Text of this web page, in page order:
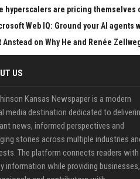
hyperscalers are pricing themselves
Web IQ: Ground your AI agents
Anstead on Why He and Renée
US
Kansas Newspaper is a modern
media destination dedicated to
news, informed perspectives and
stories across multiple industries
The platform connects readers with
information while providing businesses,